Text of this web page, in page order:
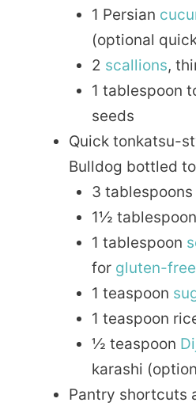
1 Persian
(optional
2 scallions,
1 tablespoon
seeds
Quick tonkatsu-
Bulldog bottled
3
1½
1 tablespoon
for gluten-free
1 teaspoon
1 teaspoon
½ teaspoon
karashi
Pantry shortcuts